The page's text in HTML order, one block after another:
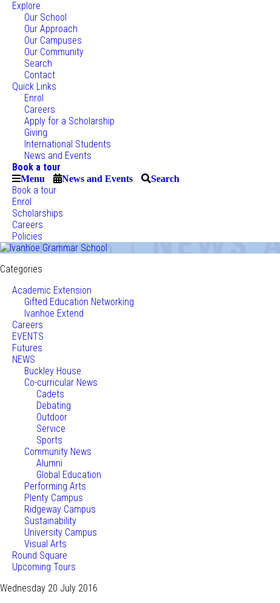
Explore
Our School
Our Approach
Our Campuses
Our Community
Search
Contact
Quick Links
Enrol
Careers
Apply for a Scholarship
Giving
International Students
News and Events
Book a tour
Menu News and Events Search
Book a tour
Enrol
Scholarships
Careers
Policies
Categories
Academic Extension
Gifted Education Networking
Ivanhoe Extend
Careers
EVENTS
Futures
NEWS
Buckley House
Co-curricular News
Cadets
Debating
Outdoor
Service
Sports
Community News
Alumni
Global Education
Performing Arts
Plenty Campus
Ridgeway Campus
Sustainability
University Campus
Visual Arts
Round Square
Upcoming Tours
Wednesday 20 July 2016